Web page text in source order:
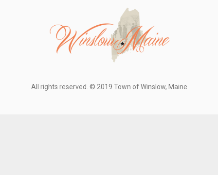
All rights reserved. © 2019 Town of Winslow, Maine